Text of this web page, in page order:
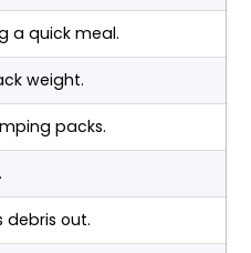
a quick meal.
weight.
packs.
debris out.